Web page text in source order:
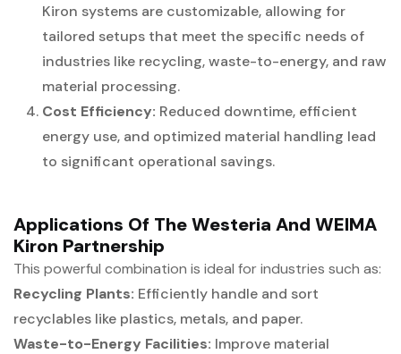
Kiron systems are customizable, allowing for
tailored setups that meet the specific needs of
industries like recycling, waste-to-energy, and raw
material processing.
Cost Efficiency: Reduced downtime, efficient
energy use, and optimized material handling lead
to significant operational savings.
Applications Of The Westeria And WEIMA
Kiron Partnership
This powerful combination is ideal for industries such as:
Recycling Plants: Efficiently handle and sort
recyclables like plastics, metals, and paper.
Waste-to-Energy Facilities: Improve material